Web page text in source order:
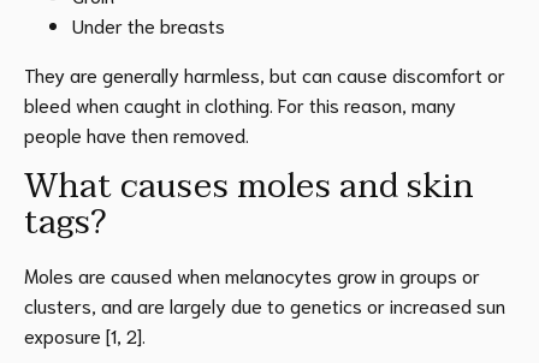
Under the breasts
They are generally harmless, but can cause discomfort or
bleed when caught in clothing. For this reason, many
people have then removed.
What causes moles and skin
tags?
Moles are caused when melanocytes grow in groups or
clusters, and are largely due to genetics or increased sun
exposure [1, 2].